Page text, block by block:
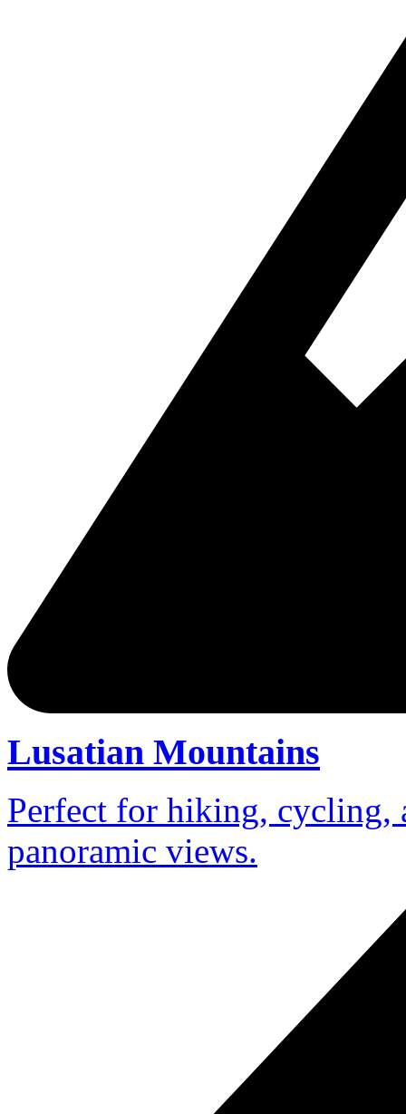
Lusatian Mountains
Perfect for hiking, cycling,
panoramic views.